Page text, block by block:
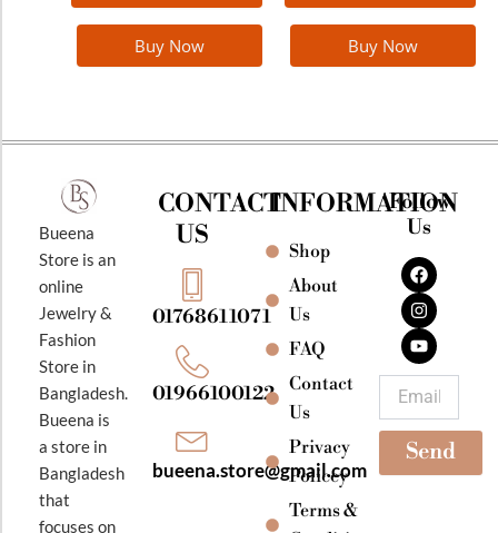
page
Buy Now
Buy Now
Bueena
Store is an
online
Jewelry &
Fashion
Store in
Bangladesh.
Bueena is
a store in
Bangladesh
that
focuses on
CONTACT
US
01768611071
01966100122
bueena.store@gmail.com
INFORMATION
Shop
About
Us
FAQ
Contact
Us
Privacy
Policey
Terms &
Follow
Us
F
a
c
e
b
o
o
k
I
n
s
t
a
g
r
a
m
Y
o
u
t
u
b
e
Send